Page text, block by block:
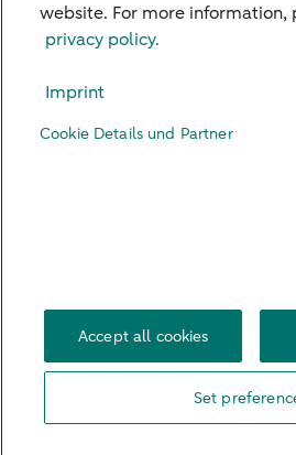
Our Branches
Viewpoints
Contact
Cookie
© 2026 ABN
website. For more information,
privacy policy.
Imprint
Cookie Details und Partner
Accept all cookies
Set